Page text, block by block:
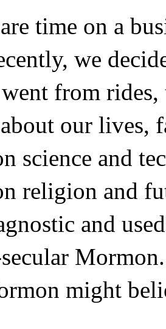
time on a
we
from rides,
our lives,
science and
religion and
and
might